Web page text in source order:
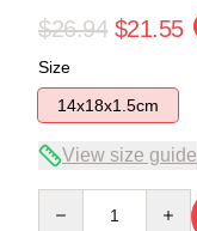
$26.94 $21.55
Size
14x18x1.5cm
View size guide